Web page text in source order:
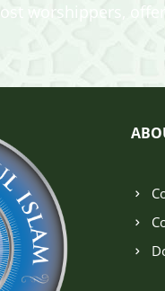
worshippers,